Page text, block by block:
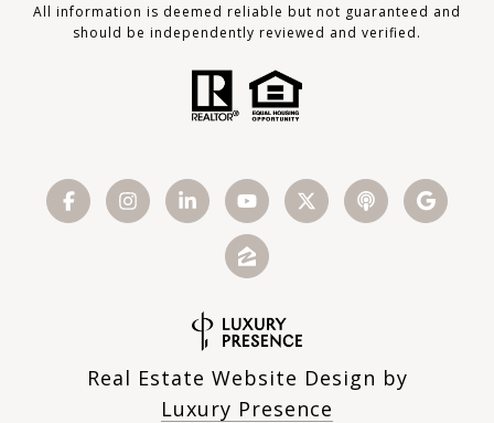
All information is deemed reliable but not guaranteed and
should be independently reviewed and verified.
Real Estate Website Design by
Luxury Presence